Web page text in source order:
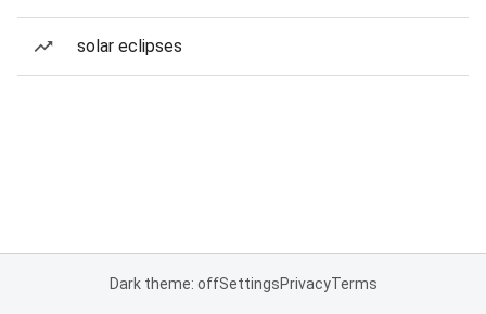
solar eclipses
Dark theme: offSettingsPrivacyTerms